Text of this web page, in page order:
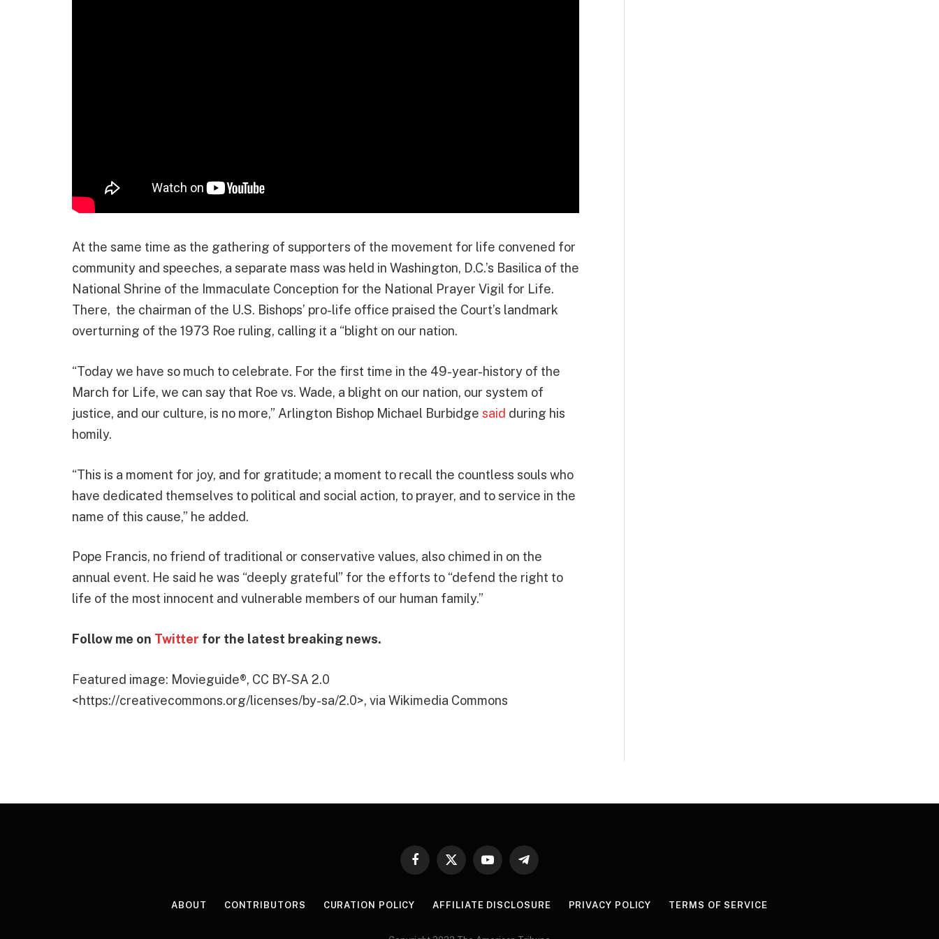
At the same time as the gathering of supporters of the movement for life convened for
community and speeches, a separate mass was held in Washington, D.C.’s Basilica of the
National Shrine of the Immaculate Conception for the National Prayer Vigil for Life.
There, the chairman of the U.S. Bishops’ pro-life office praised the Court’s landmark
overturning of the 1973 Roe ruling, calling it a “blight on our nation.
“Today we have so much to celebrate. For the first time in the 49-year-history of the
March for Life, we can say that Roe vs. Wade, a blight on our nation, our system of
justice, and our culture, is no more,” Arlington Bishop Michael Burbidge said during his
homily.
“This is a moment for joy, and for gratitude; a moment to recall the countless souls who
have dedicated themselves to political and social action, to prayer, and to service in the
name of this cause,” he added.
Pope Francis, no friend of traditional or conservative values, also chimed in on the
annual event. He said he was “deeply grateful” for the efforts to “defend the right to
life of the most innocent and vulnerable members of our human family.”
Follow me on Twitter for the latest breaking news.
Featured image: Movieguide®, CC BY-SA 2.0
<https://creativecommons.org/licenses/by-sa/2.0>, via Wikimedia Commons
Facebook
X
YouTubeTelegram
ABOUT CONTRIBUTORS CURATION POLICY AFFILIATE DISCLOSURE PRIVACY POLICY TERMS OF SERVICE